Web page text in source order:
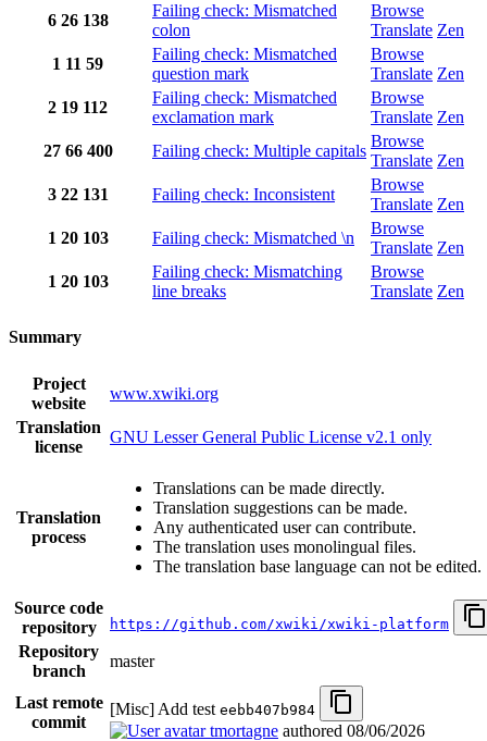
6 26 138
Failing check: Mismatched
colon
Browse
Translate Zen
1 11 59
Failing check: Mismatched
question mark
Browse
Translate Zen
2 19 112
Failing check: Mismatched
exclamation mark
Browse
Translate Zen
27 66 400 Failing check: Multiple capitals
Browse
Translate Zen
3 22 131 Failing check: Inconsistent
Browse
Translate Zen
1 20 103 Failing check: Mismatched \n
Browse
Translate Zen
1 20 103
Failing check: Mismatching
line breaks
Browse
Translate Zen
Summary
Project
website
www.xwiki.org
Translation
license
GNU Lesser General Public License v2.1 only
Translation
process
Translations can be made directly.
Translation suggestions can be made.
Any authenticated user can contribute.
The translation uses monolingual files.
The translation base language can not be edited.
Source code
repository
https://github.com/xwiki/xwiki-platform
Repository
branch
master
Last remote
commit
[Misc] Add test eebb407b984
tmortagne authored 08/06/2026